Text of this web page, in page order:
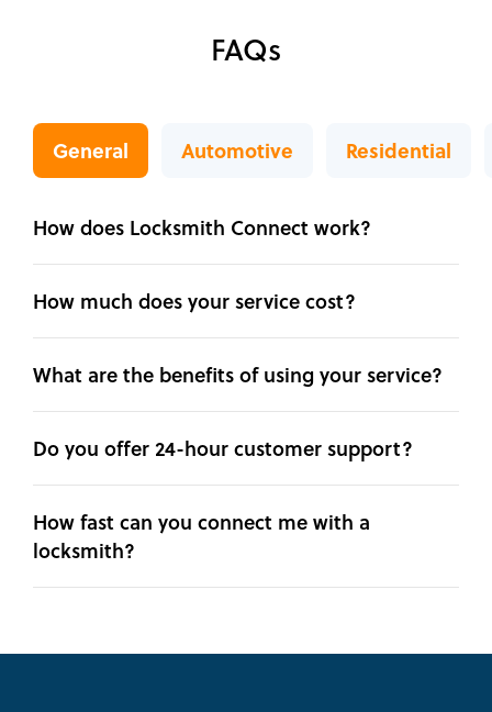
FAQs
General Automotive Residential
How does Locksmith Connect work?
How much does your service cost?
What are the benefits of using your service?
Do you offer 24-hour customer support?
How fast can you connect me with a
locksmith?